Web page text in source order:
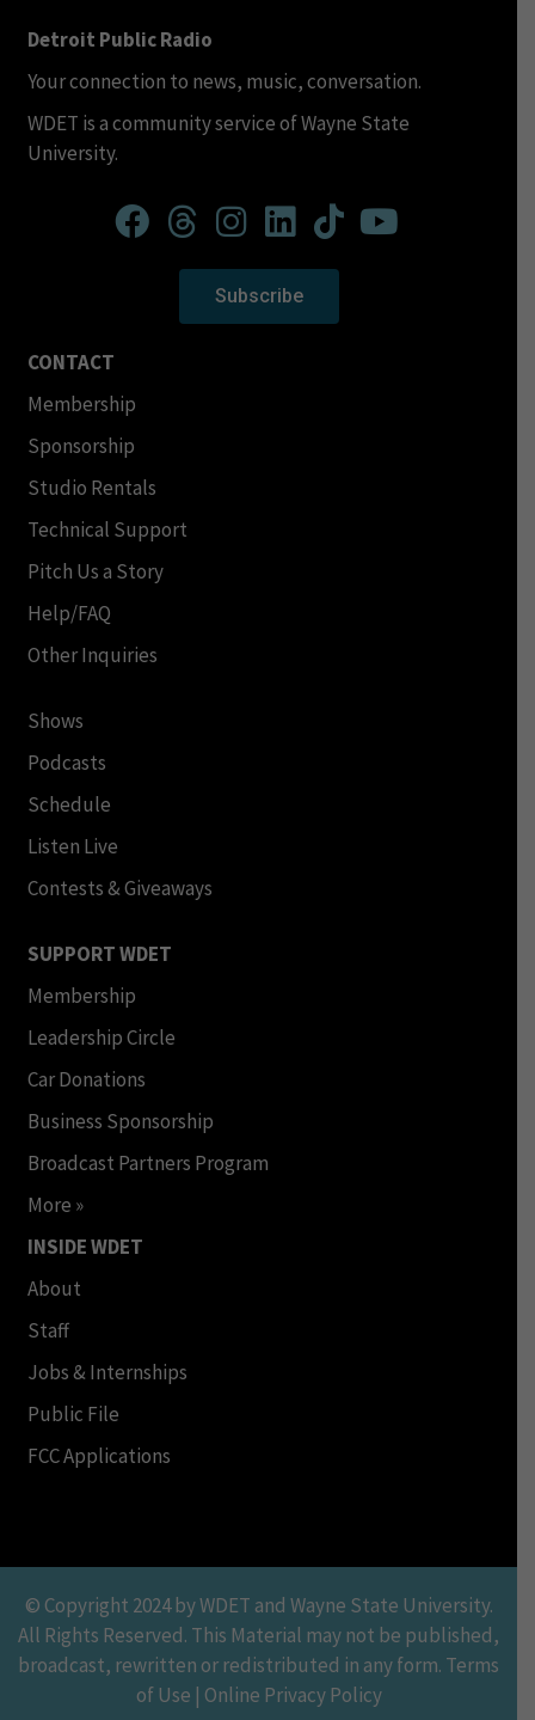
Detroit Public Radio
Your connection to news, music, conversation.
WDET is a community service of Wayne State
University.
Subscribe
CONTACT
Membership
Sponsorship
Studio Rentals
Technical Support
Pitch Us a Story
Help/FAQ
Other Inquiries
Shows
Podcasts
Schedule
Listen Live
Contests & Giveaways
SUPPORT WDET
Membership
Leadership Circle
Car Donations
Business Sponsorship
Broadcast Partners Program
More »
INSIDE WDET
About
Staff
Jobs & Internships
Public File
FCC Applications
© Copyright 2024 by WDET and Wayne State University.
All Rights Reserved. This Material may not be published,
broadcast, rewritten or redistributed in any form. Terms
of Use | Online Privacy Policy